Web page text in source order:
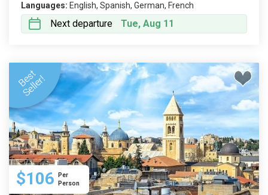
Languages: English, Spanish, German, French
Next departure Tue, Aug 11
$106
Per
Person